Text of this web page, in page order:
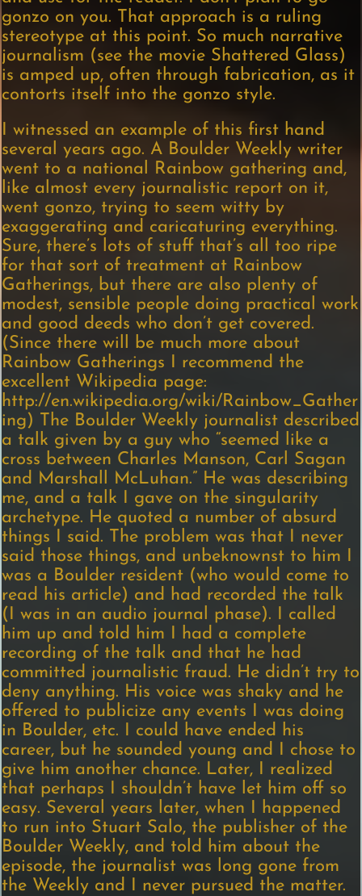
gonzo on you. That approach is a ruling
stereotype at this point. So much narrative
journalism (see the movie Shattered Glass)
is amped up, often through fabrication, as it
contorts itself into the gonzo style.
I witnessed an example of this first hand
several years ago. A Boulder Weekly writer
went to a national Rainbow gathering and,
like almost every journalistic report on it,
went gonzo, trying to seem witty by
exaggerating and caricaturing everything.
Sure, there’s lots of stuff that’s all too ripe
for that sort of treatment at Rainbow
Gatherings, but there are also plenty of
modest, sensible people doing practical work
and good deeds who don’t get covered.
(Since there will be much more about
Rainbow Gatherings I recommend the
excellent Wikipedia page:
http://en.wikipedia.org/wiki/Rainbow_Gather
ing) The Boulder Weekly journalist described
a talk given by a guy who “seemed like a
cross between Charles Manson, Carl Sagan
and Marshall McLuhan.” He was describing
me, and a talk I gave on the singularity
archetype. He quoted a number of absurd
things I said. The problem was that I never
said those things, and unbeknownst to him I
was a Boulder resident (who would come to
read his article) and had recorded the talk
(I was in an audio journal phase). I called
him up and told him I had a complete
recording of the talk and that he had
committed journalistic fraud. He didn’t try to
deny anything. His voice was shaky and he
offered to publicize any events I was doing
in Boulder, etc. I could have ended his
career, but he sounded young and I chose to
give him another chance. Later, I realized
that perhaps I shouldn’t have let him off so
easy. Several years later, when I happened
to run into Stuart Salo, the publisher of the
Boulder Weekly, and told him about the
episode, the journalist was long gone from
the Weekly and I never pursued the matter.